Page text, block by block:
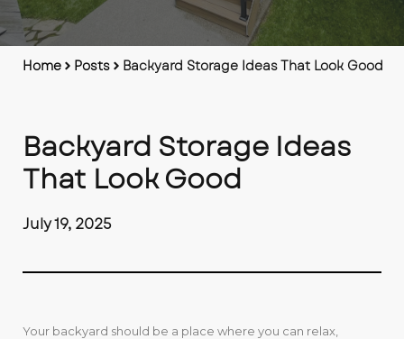
Home Posts Backyard Storage Ideas That Look Good
Backyard Storage Ideas
That Look Good
July 19, 2025
Your backyard should be a place where you can relax,